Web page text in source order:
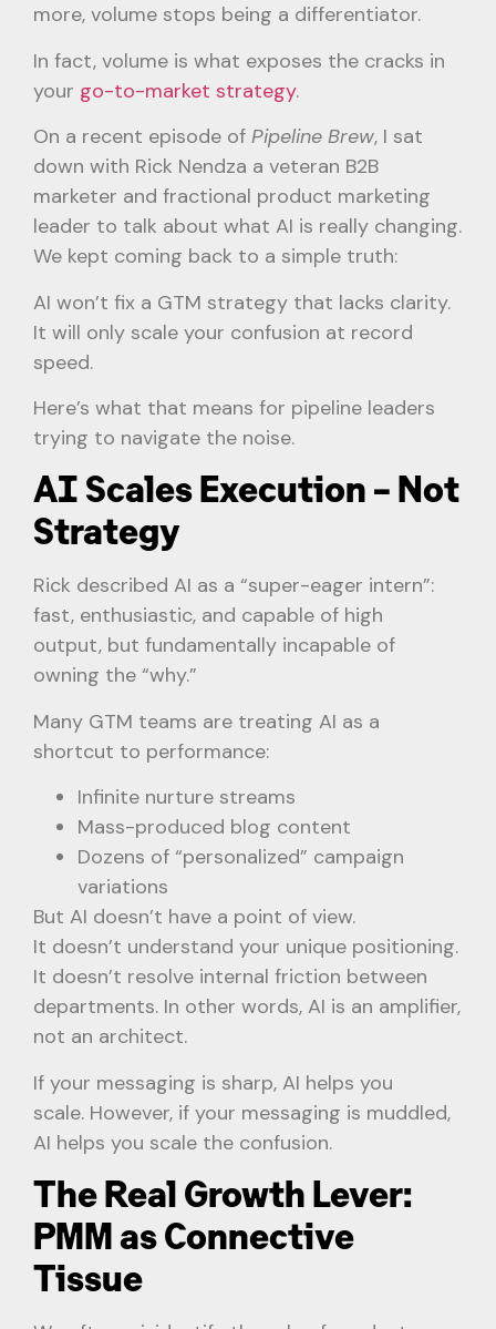
more, volume stops being a differentiator.
In fact, volume is what exposes the cracks in
your go-to-market strategy.
On a recent episode of Pipeline Brew, I sat
down with Rick Nendza a veteran B2B
marketer and fractional product marketing
leader to talk about what AI is really changing.
We kept coming back to a simple truth:
AI won’t fix a GTM strategy that lacks clarity.
It will only scale your confusion at record
speed.
Here’s what that means for pipeline leaders
trying to navigate the noise.
AI Scales Execution – Not
Strategy
Rick described AI as a “super-eager intern”:
fast, enthusiastic, and capable of high
output, but fundamentally incapable of
owning the “why.”
Many GTM teams are treating AI as a
shortcut to performance:
Infinite nurture streams
Mass-produced blog content
Dozens of “personalized” campaign
variations
But AI doesn’t have a point of view.
It doesn’t understand your unique positioning.
It doesn’t resolve internal friction between
departments. In other words, AI is an amplifier,
not an architect.
If your messaging is sharp, AI helps you
scale. However, if your messaging is muddled,
AI helps you scale the confusion.
The Real Growth Lever:
PMM as Connective
Tissue